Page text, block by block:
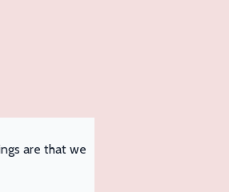
are that we